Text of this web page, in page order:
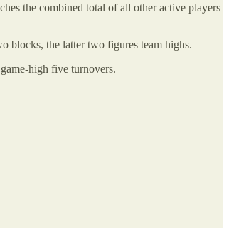
the combined total of all other active players
blocks, the latter two figures team highs.
high five turnovers.